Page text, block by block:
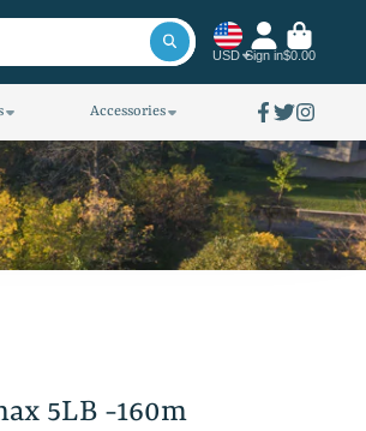
USD Sign in$0.00
Accessories
5LB -160m